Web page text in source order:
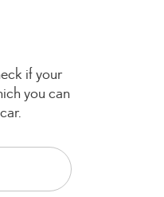
if your
you can